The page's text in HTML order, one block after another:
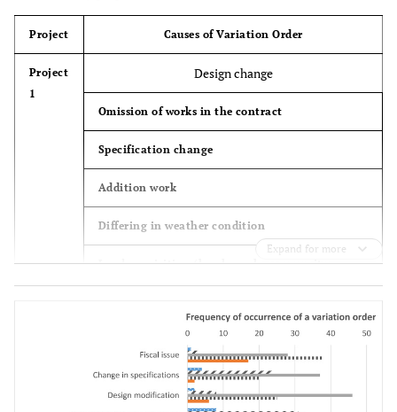
Project Causes of Variation Order
Project
1
Design change
Omission of works in the contract
Specification change
Addition work
Differing in weather condition
Land acquisition (local people community
meeting issue)
Preliminary design (design detail inadequacy)
Change in design
Expand for more